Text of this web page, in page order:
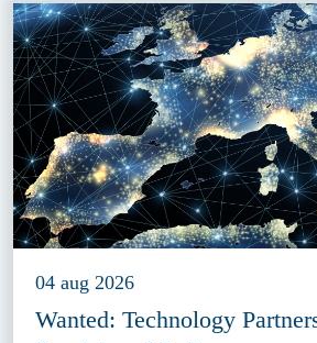
04 aug 2026
Wanted: Technology